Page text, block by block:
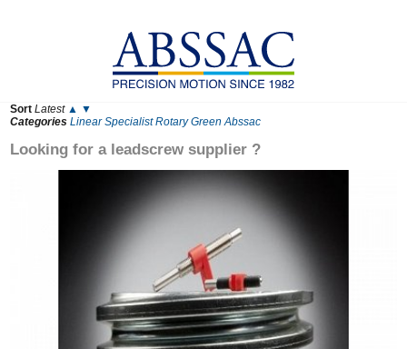
Sort Latest ▲ ▼
Categories Linear Specialist Rotary Green Abssac
Looking for a leadscrew supplier ?